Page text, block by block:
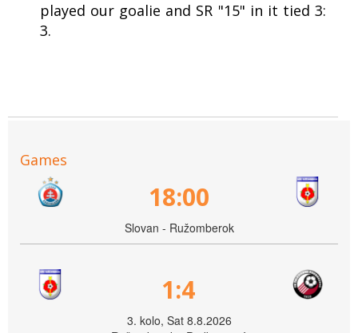
played our goalie and SR "15" in it tied 3:
3.
Games
18:00
Slovan - Ružomberok
1:4
3. kolo, Sat 8.8.2026